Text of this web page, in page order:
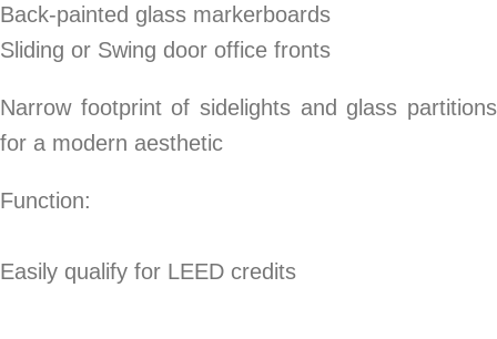
Back-painted glass markerboards
Sliding or Swing door office fronts
Narrow footprint of sidelights and glass partitions
for a modern aesthetic
Function:
Easily qualify for LEED credits